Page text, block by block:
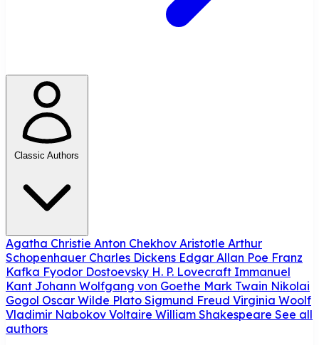
Classic Authors
Agatha Christie Anton Chekhov Aristotle Arthur
Schopenhauer Charles Dickens Edgar Allan Poe Franz
Kafka Fyodor Dostoevsky H. P. Lovecraft Immanuel
Kant Johann Wolfgang von Goethe Mark Twain Nikolai
Gogol Oscar Wilde Plato Sigmund Freud Virginia Woolf
Vladimir Nabokov Voltaire William Shakespeare See all
authors